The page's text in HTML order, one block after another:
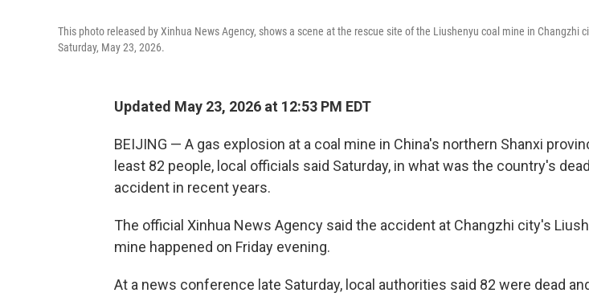
This photo released by Xinhua News Agency, shows a scene at the rescue site of the Liushenyu coal mine in Changzhi
Saturday, May 23, 2026.
Updated May 23, 2026 at 12:53 PM EDT
BEIJING — A gas explosion at a coal mine in China's northern Shanxi
least 82 people, local officials said Saturday, in what was the country's
accident in recent years.
The official Xinhua News Agency said the accident at Changzhi city's
mine happened on Friday evening.
At a news conference late Saturday, local authorities said 82 were dead